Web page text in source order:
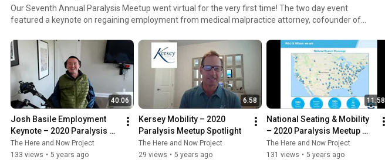
Our Seventh Annual Paralysis Meetup went virtual for the very first time! The two day event
featured a keynote on regaining employment from medical malpractice attorney, cofounder of
and/or relationship, and presentations on disaster preparedness and home modifications! We will
also had plenty of check ins from many of the organizations that serve the community to gain
valuable resources for everyday life! To view the entire event: Day One:
https://youtu.be/_X9tGv0rWH0 Day Two: https://youtu.be/18qsmjsDEfU
40:06
Josh Basile Employment
Keynote – 2020 Paralysis
Meetup
The Here and Now Project
133 views • 5 years ago
6:58
Kersey Mobility – 2020
Paralysis Meetup Spotlight
The Here and Now Project
29 views • 5 years ago
11:58
National Seating & Mobility
– 2020 Paralysis Meetup
Spotlight
The Here and Now Project
131 views • 5 years ago